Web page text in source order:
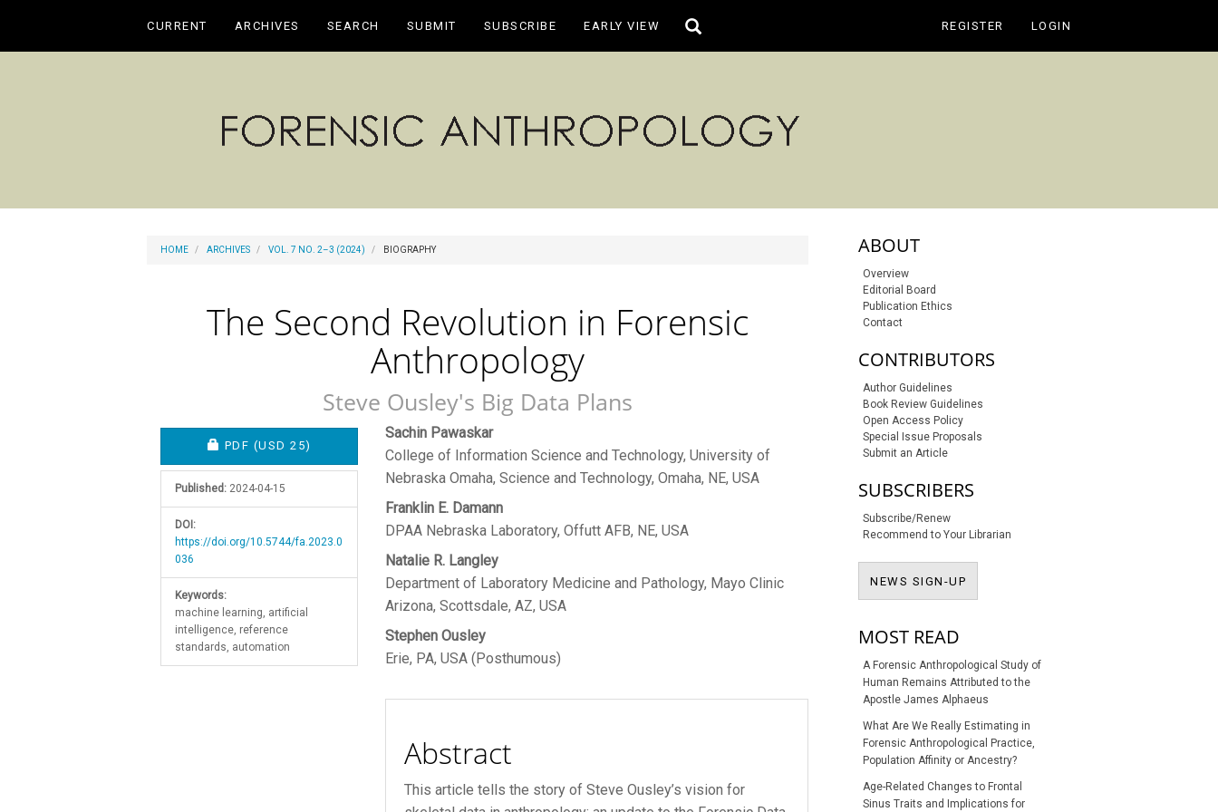
Main
CURRENT ARCHIVES SEARCH SUBMIT SUBSCRIBE EARLY VIEW
Toggle
REGISTER LOGIN
HOME ARCHIVES VOL. 7 NO. 2–3 (2024) BIOGRAPHY
The Second Revolution in Forensic
Anthropology
Steve Ousley's Big Data Plans
Article
Sidebar
REQUIRES SUBSCRIPTION OR FEE
PDF (USD 25)
Published: 2024-04-15
DOI:
https://doi.org/10.5744/fa.2023.0
036
Keywords:
machine learning, artificial
intelligence, reference
standards, automation
Main
Article
Content
Sachin Pawaskar
College of Information Science and Technology, University of
Nebraska Omaha, Science and Technology, Omaha, NE, USA
Franklin E. Damann
DPAA Nebraska Laboratory, Offutt AFB, NE, USA
Natalie R. Langley
Department of Laboratory Medicine and Pathology, Mayo Clinic
Arizona, Scottsdale, AZ, USA
Stephen Ousley
Erie, PA, USA (Posthumous)
Abstract
This article tells the story of Steve Ousley’s vision for
sidebar-links
ABOUT
Overview
Editorial Board
Publication Ethics
Contact
CONTRIBUTORS
Author Guidelines
Book Review Guidelines
Open Access Policy
Special Issue Proposals
Submit an Article
SUBSCRIBERS
Subscribe/Renew
Recommend to Your Librarian
NEWS SIGN-UP
MOST READ
A Forensic Anthropological Study of
Human Remains Attributed to the
Apostle James Alphaeus
What Are We Really Estimating in
Forensic Anthropological Practice,
Population Affinity or Ancestry?
Age-Related Changes to Frontal
Sinus Traits and Implications for